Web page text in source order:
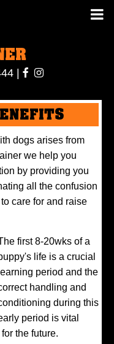
|
dogs arises from
we help you
by providing you
all the confusion
care for and raise
first 8-20wks of a
life is a crucial
learning period and the
handling and
during this
period is vital
the future.